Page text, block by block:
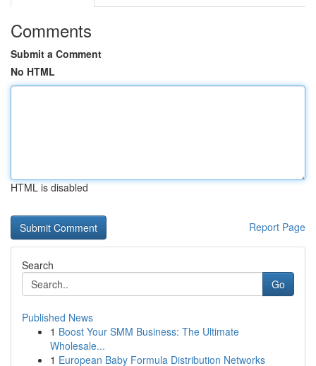
Comments
Submit a Comment
No HTML
HTML is disabled
Report Page
Search
Go
Published News
1 Boost Your SMM Business: The Ultimate
Wholesale...
1 European Baby Formula Distribution Networks